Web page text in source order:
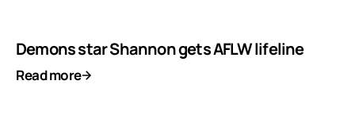
Demons star Shannon gets AFLW lifeline
Read more